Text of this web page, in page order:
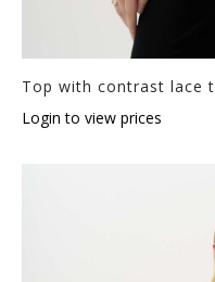
Top with contrast lace
Login to view prices